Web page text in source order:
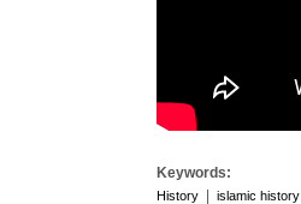
Keywords:
History islamic history